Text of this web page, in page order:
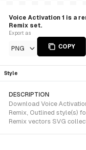
Voice Activation 1 is a
Remix set.
Export as
PNG COPY
Style
DESCRIPTION
Download Voice
Remix, Outlined style(s)
Remix vectors SVG